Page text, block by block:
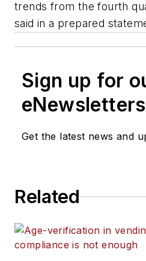
trends from the fourth
said in a prepared
Sign up for
eNewsletters
Get the latest news and
Related